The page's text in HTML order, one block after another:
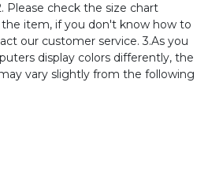
Please check the size chart
item, if you don't know how to
our customer service. 3.As you
display colors differently, the
vary slightly from the following